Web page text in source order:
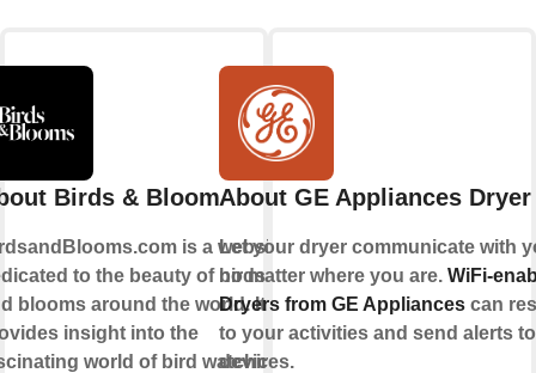
Birds & Bloom
is a website
to the beauty of birds
blooms around the world. It
insight into the
world of bird watching,
About GE Appliances Dryer
Let your dryer communicate with
no matter where you are. WiFi-
Dryers from GE Appliancescan
to your activities and send alerts
devices.